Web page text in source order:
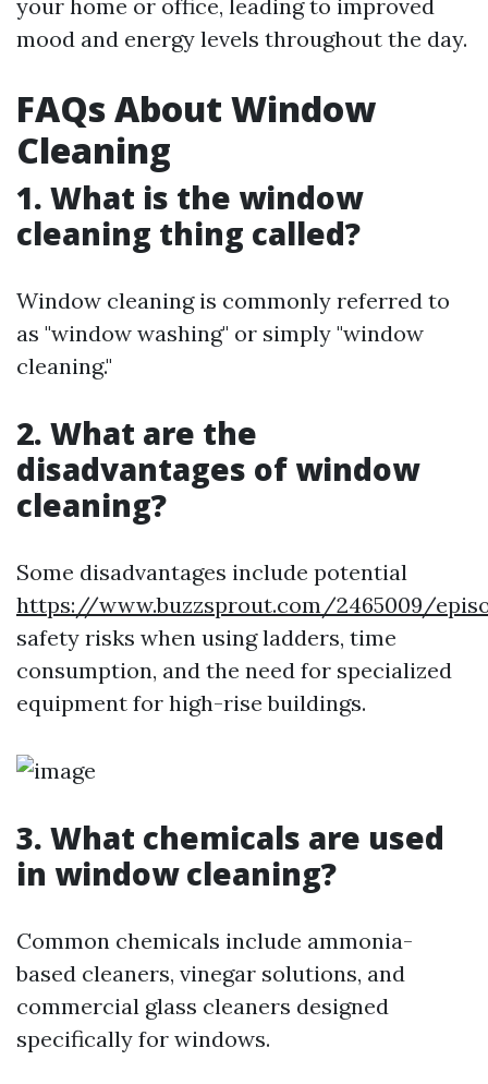
your home or office, leading to improved
mood and energy levels throughout the day.
FAQs About Window
Cleaning
1. What is the window
cleaning thing called?
Window cleaning is commonly referred to
as "window washing" or simply "window
cleaning."
2. What are the
disadvantages of window
cleaning?
Some disadvantages include potential
https://www.buzzsprout.com/2465009/
safety risks when using ladders, time
consumption, and the need for specialized
equipment for high-rise buildings.
3. What chemicals are used
in window cleaning?
Common chemicals include ammonia-
based cleaners, vinegar solutions, and
commercial glass cleaners designed
specifically for windows.